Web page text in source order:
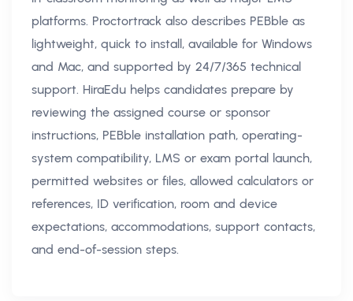
platforms. Proctortrack also describes PEBble as
lightweight, quick to install, available for Windows
and Mac, and supported by 24/7/365 technical
support. HiraEdu helps candidates prepare by
reviewing the assigned course or sponsor
instructions, PEBble installation path, operating-
system compatibility, LMS or exam portal launch,
permitted websites or files, allowed calculators or
references, ID verification, room and device
expectations, accommodations, support contacts,
and end-of-session steps.